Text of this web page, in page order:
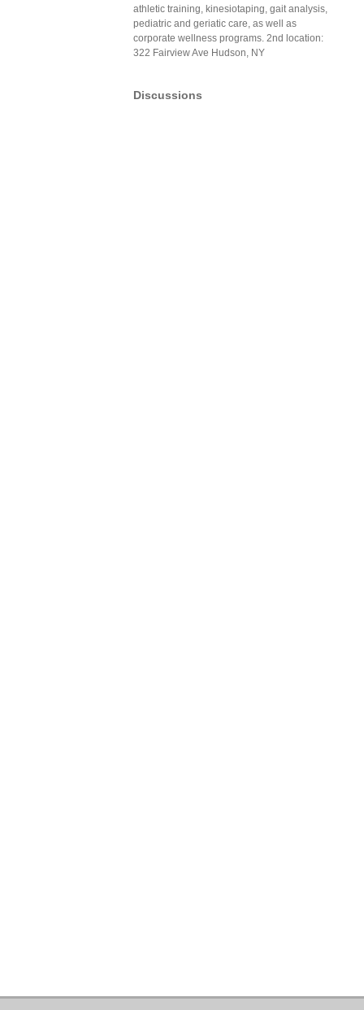
athletic training, kinesiotaping, gait analysis,
pediatric and geriatic care, as well as
corporate wellness programs. 2nd location:
322 Fairview Ave Hudson, NY
Discussions